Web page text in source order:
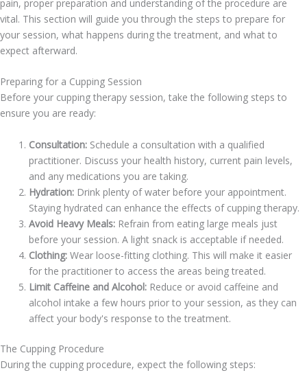
pain, proper preparation and understanding of the procedure are
vital. This section will guide you through the steps to prepare for
your session, what happens during the treatment, and what to
expect afterward.
Preparing for a Cupping Session
Before your cupping therapy session, take the following steps to
ensure you are ready:
Consultation: Schedule a consultation with a qualified
practitioner. Discuss your health history, current pain levels,
and any medications you are taking.
Hydration: Drink plenty of water before your appointment.
Staying hydrated can enhance the effects of cupping therapy.
Avoid Heavy Meals: Refrain from eating large meals just
before your session. A light snack is acceptable if needed.
Clothing: Wear loose-fitting clothing. This will make it easier
for the practitioner to access the areas being treated.
Limit Caffeine and Alcohol: Reduce or avoid caffeine and
alcohol intake a few hours prior to your session, as they can
affect your body's response to the treatment.
The Cupping Procedure
During the cupping procedure, expect the following steps: